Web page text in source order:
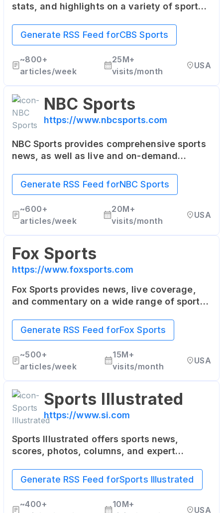
stats, and highlights on a variety of sports
golf, soccer, and more. It also provides live
streaming of some sporting events.
Generate RSS Feed forCBS Sports
~800+
articles/week
25M+
visits/month
USA
NBC Sports
https://www.nbcsports.com
NBC Sports provides comprehensive sports
news, as well as live and on-demand
NHL, NBA, the Olympics, College Football,
College Basketball, and more.
Generate RSS Feed forNBC Sports
~600+
articles/week
20M+
visits/month
USA
Fox Sports
https://www.foxsports.com
Fox Sports provides news, live coverage,
and commentary on a wide range of sports.
soccer, boxing, and more.
Generate RSS Feed forFox Sports
~500+
articles/week
15M+
visits/month
USA
Sports Illustrated
https://www.si.com
Sports Illustrated offers sports news,
scores, photos, columns, and expert
NFL, NBA, NHL, MLB, NASCAR, college
basketball, and more.
Generate RSS Feed forSports Illustrated
~400+
10M+
USA